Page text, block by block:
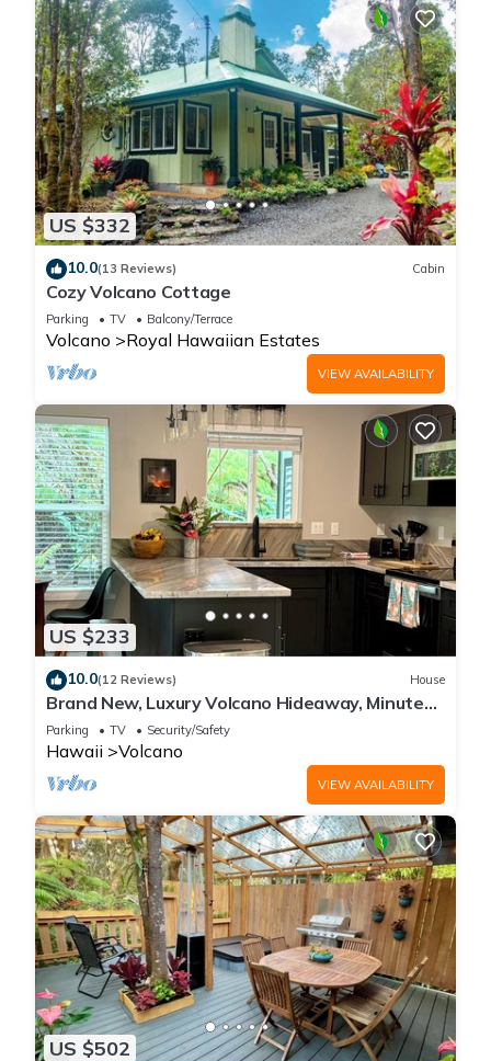
US $332
10.0(13 Reviews) Cabin
Cozy Volcano Cottage
Parking TV Balcony/Terrace
Volcano Royal Hawaiian Estates
VIEW AVAILABILITY
US $233
10.0(12 Reviews) House
Brand New, Luxury Volcano Hideaway, Minutes
from National Park
Parking TV Security/Safety
Hawaii Volcano
VIEW AVAILABILITY
US $502